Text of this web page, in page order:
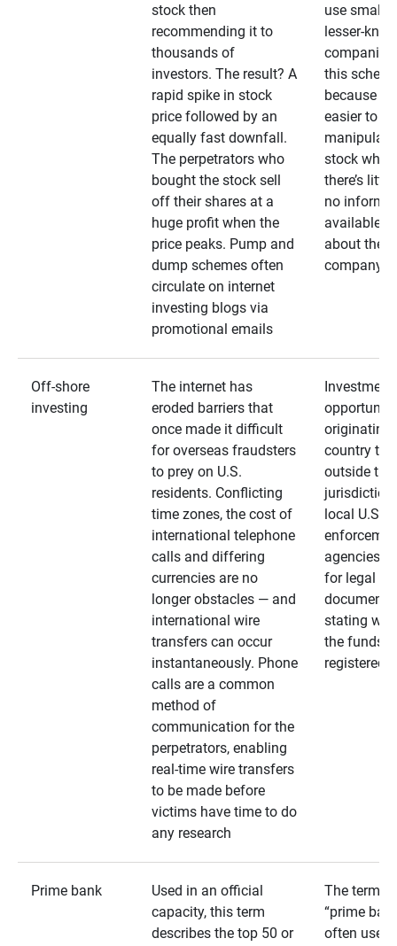
stock then
recommending it to
thousands of
investors. The result? A
rapid spike in stock
price followed by an
equally fast downfall.
The perpetrators who
bought the stock sell
off their shares at a
huge profit when the
price peaks. Pump and
dump schemes often
circulate on internet
investing blogs via
promotional emails
use smaller,
lesser-
companies
this
because it’s
easier to
stock when
there’s little
no
available
about the
company
Off-shore
investing
The internet has
eroded barriers that
once made it difficult
for overseas fraudsters
to prey on U.S.
residents. Conflicting
time zones, the cost of
international telephone
calls and differing
currencies are no
longer obstacles — and
international wire
transfers can occur
instantaneously. Phone
calls are a common
method of
communication for the
perpetrators, enabling
real-time wire transfers
to be made before
victims have time to do
any research
Investment
originating
country
outside the
jurisdiction
local U.S.
agencies.
for legal
stating
the funds
registered
Prime bank
Used in an official
capacity, this term
describes the top 50 or
The term
“prime
often used